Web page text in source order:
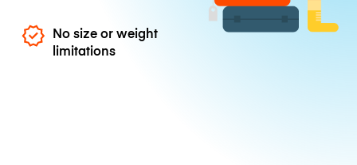
No size or weight
limitations